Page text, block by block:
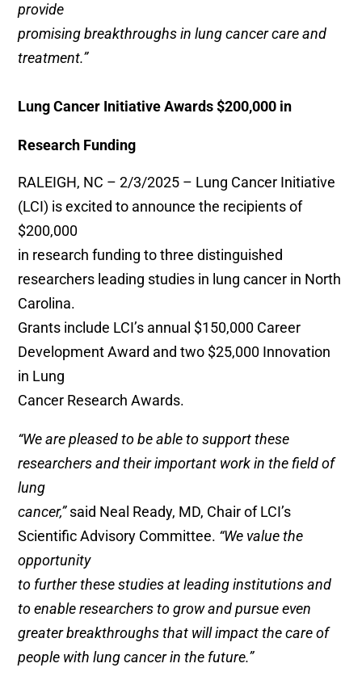
provide
promising breakthroughs in lung cancer care and
treatment.”
Lung Cancer Initiative Awards $200,000 in
Research Funding
RALEIGH, NC – 2/3/2025 – Lung Cancer Initiative
(LCI) is excited to announce the recipients of
$200,000
in research funding to three distinguished
researchers leading studies in lung cancer in North
Carolina.
Grants include LCI’s annual $150,000 Career
Development Award and two $25,000 Innovation
in Lung
Cancer Research Awards.
“We are pleased to be able to support these
researchers and their important work in the field of
lung
cancer,”said Neal Ready, MD, Chair of LCI’s
Scientific Advisory Committee. “We value the
opportunity
to further these studies at leading institutions and
to enable researchers to grow and pursue even
greater breakthroughs that will impact the care of
people with lung cancer in the future.”